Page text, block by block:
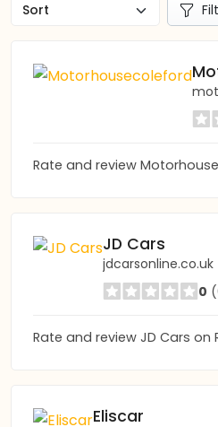
Rate and review
JD Cars
jdcarsonline.co.uk
0
Rate and review JD Cars on
Eliscar